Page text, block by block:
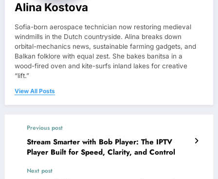
Alina Kostova
Sofia-born aerospace technician now restoring medieval
windmills in the Dutch countryside. Alina breaks down
orbital-mechanics news, sustainable farming gadgets, and
Balkan folklore with equal zest. She bakes banitsa in a
wood-fired oven and kite-surfs inland lakes for creative
“lift.”
View All Posts
Previous post
Stream Smarter with Bob Player: The IPTV
Player Built for Speed, Clarity, and Control
Next post